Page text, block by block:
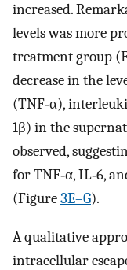
increased.
levels was more
treatment group
decrease in the
(TNF‐α),
1β) in the
observed,
for TNF‐α, IL‐6,
(Figure3E–G).
A qualitative
intracellular